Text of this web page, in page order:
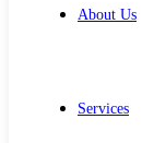
About Us
Services